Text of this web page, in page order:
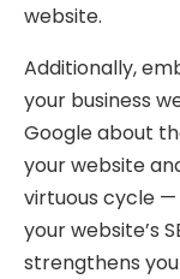
website.
Additionally,
your business
Google about
your website
virtuous cycle
your website’s
strengthens